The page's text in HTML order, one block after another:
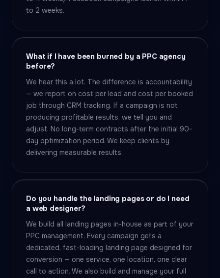
to 2 weeks.
What if I have been burned by a PPC agency
before?
We hear this a lot. The difference is accountability
— we report on cost per lead and cost per booked
job through CRM tracking. If a campaign is not
producing profitable results, we tell you and
adjust. No long-term contracts after the initial 90-
day optimization period. We keep clients by
delivering measurable results.
Do you handle the landing pages or do I need
a web designer?
We build all landing pages in-house as part of your
PPC management. Every campaign gets a
dedicated, fast-loading landing page designed for
conversion — one service, one location, one clear
call to action. We also build and manage your full